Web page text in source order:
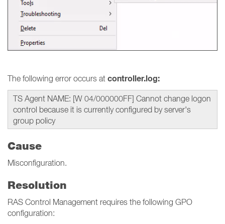
The following error occurs at controller.log:
TS Agent NAME: [W 04/000000FF] Cannot change logon
control because it is currently configured by server's
group policy
Cause
Misconfiguration.
Resolution
RAS Control Management requires the following GPO
configuration: